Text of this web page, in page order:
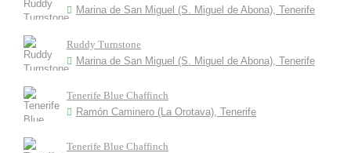
Marina de San Miguel (S. Miguel de Abona), Tenerife
Ruddy Turnstone
Marina de San Miguel (S. Miguel de Abona), Tenerife
Tenerife Blue Chaffinch
Ramón Caminero (La Orotava), Tenerife
Tenerife Blue Chaffinch